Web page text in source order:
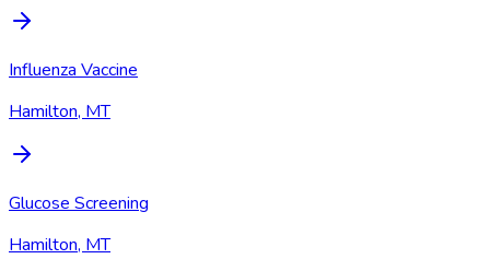
Influenza Vaccine
Hamilton, MT
Glucose Screening
Hamilton, MT